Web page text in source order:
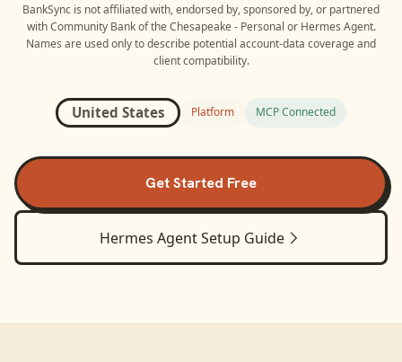
BankSync is not affiliated with, endorsed by, sponsored by, or partnered
with Community Bank of the Chesapeake - Personal or Hermes Agent.
Names are used only to describe potential account-data coverage and
client compatibility.
United States Platform MCP Connected
Get Started Free
Hermes AgentSetup Guide